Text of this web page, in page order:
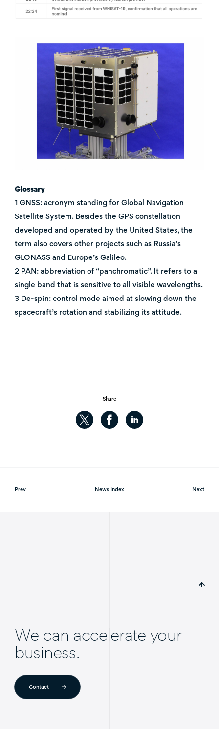
Glossary
1 GNSS: acronym standing for Global Navigation
Satellite System. Besides the GPS constellation
developed and operated by the United States, the
term also covers other projects such as Russia’s
GLONASS and Europe’s Galileo.
2 PAN: abbreviation of “panchromatic”. It refers to a
single band that is sensitive to all visible wavelengths.
3 De-spin: control mode aimed at slowing down the
spacecraft’s rotation and stabilizing its attitude.
Prev Next
News Index
Share
We can accelerate your
business.
Contact